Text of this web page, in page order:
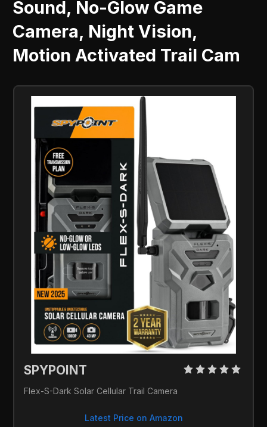
Sound, No-Glow Game
Camera, Night Vision,
Motion Activated Trail Cam
SPYPOINT
Flex-S-Dark Solar Cellular Trail Camera
Latest Price on Amazon